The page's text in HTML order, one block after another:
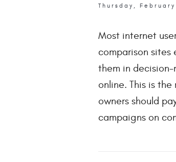
Thursday, February
Most internet
comparison sites
them in decision-
online. This is
owners should
campaigns on